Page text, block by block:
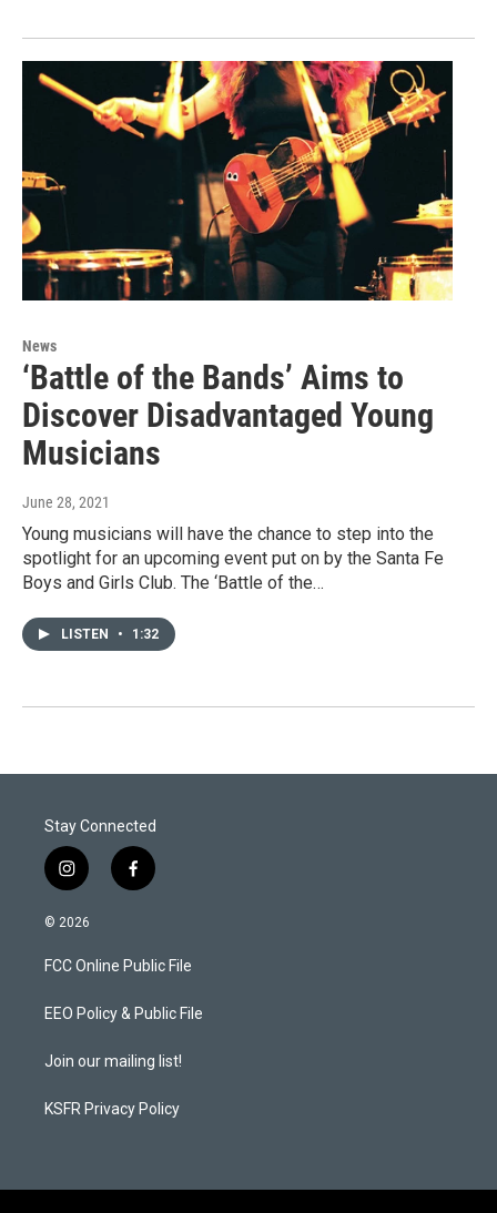
News
‘Battle of the Bands’ Aims to
Discover Disadvantaged Young
Musicians
June 28, 2021
Young musicians will have the chance to step into the
spotlight for an upcoming event put on by the Santa Fe
Boys and Girls Club. The ‘Battle of the…
LISTEN • 1:32
Stay Connected
i
n
s
a
g
a
f
a
b
o
k
© 2026
FCC Online Public File
EEO Policy & Public File
Join our mailing list!
KSFR Privacy Policy